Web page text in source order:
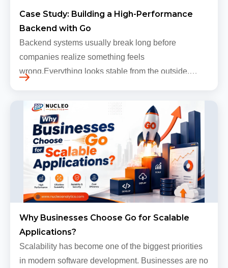
Case Study: Building a High-Performance
Backend with Go
Backend systems usually break long before
companies realize something feels
wrong.Everything looks stable from the outside.
Why Businesses Choose Go for Scalable
Applications?
Scalability has become one of the biggest priorities
in modern software development. Businesses are no